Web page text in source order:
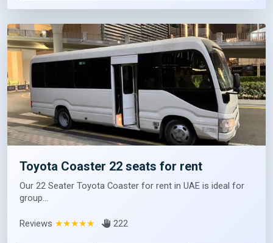
Toyota Coaster 22 seats for rent
Our 22 Seater Toyota Coaster for rent in UAE is ideal for
group...
Reviews ★★★★★ 222